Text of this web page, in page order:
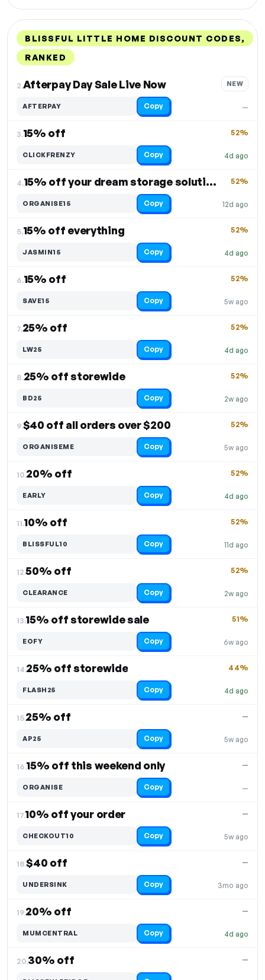
BLISSFUL LITTLE HOME DISCOUNT CODES,
RANKED
2.Afterpay Day Sale Live Now
—
NEW
AFTERPAY Copy
3.15% off
4d ago
52%
CLICKFRENZY Copy
4. 15% off your dream storage solutions
12d ago
52%
ORGANISE15 Copy
5.15% off everything
4d ago
52%
JASMIN15 Copy
6.15% off
5w ago
52%
SAVE15 Copy
7.25% off
4d ago
52%
LW25 Copy
8.25% off storewide
2w ago
52%
BD25 Copy
9.$40 off all orders over $200
5w ago
52%
ORGANISEME Copy
10.20% off
4d ago
52%
EARLY Copy
11.10% off
11d ago
52%
BLISSFUL10 Copy
12.50% off
2w ago
52%
CLEARANCE Copy
13.15% off storewide sale
6w ago
51%
EOFY Copy
14.25% off storewide
4d ago
44%
FLASH25 Copy
15.25% off
5w ago
—
AP25 Copy
16.15% off this weekend only
—
—
ORGANISE Copy
17.10% off your order
5w ago
—
CHECKOUT10 Copy
18.$40 off
3mo ago
—
UNDERSINK Copy
19.20% off
4d ago
—
MUMCENTRAL Copy
20.30% off —